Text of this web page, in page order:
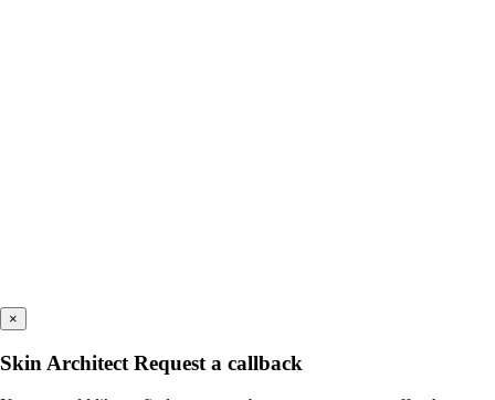
×
Skin Architect Request a callback